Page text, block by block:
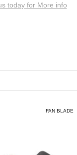
today for More info
FAN BLADE